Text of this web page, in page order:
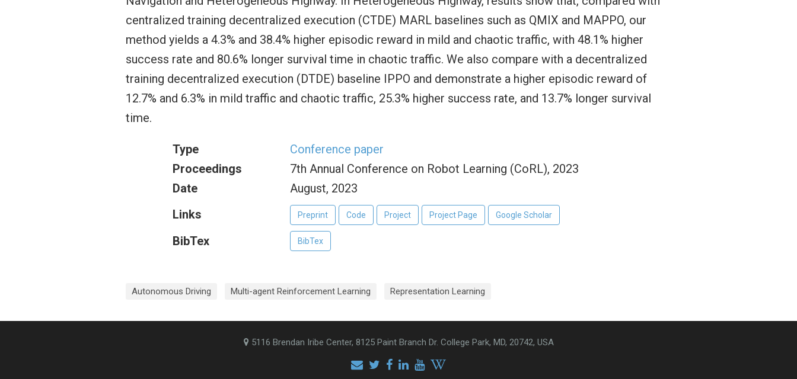
centralized training decentralized execution (CTDE) MARL baselines such as QMIX and MAPPO, our
method yields a 4.3% and 38.4% higher episodic reward in mild and chaotic traffic, with 48.1% higher
success rate and 80.6% longer survival time in chaotic traffic. We also compare with a decentralized
training decentralized execution (DTDE) baseline IPPO and demonstrate a higher episodic reward of
12.7% and 6.3% in mild traffic and chaotic traffic, 25.3% higher success rate, and 13.7% longer survival
time.
Type
Conference paper
Proceedings
7th Annual Conference on Robot Learning (CoRL), 2023
Date
August, 2023
Links
Preprint Code Project Project Page Google Scholar
BibTex BibTex
Autonomous Driving Multi-agent Reinforcement Learning Representation Learning
5116 Brendan Iribe Center, 8125 Paint Branch Dr. College Park, MD, 20742, USA